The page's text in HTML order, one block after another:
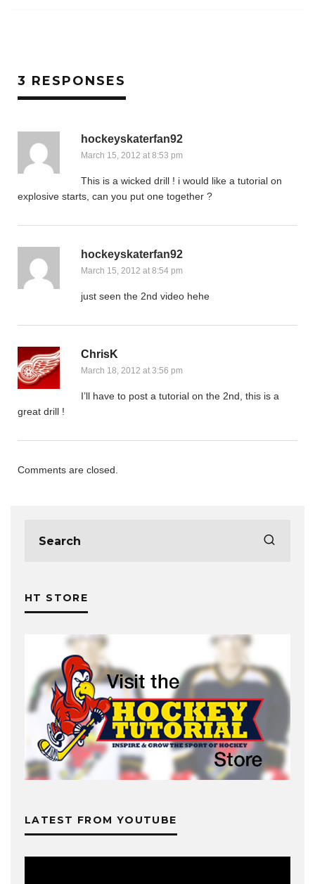
3 RESPONSES
hockeyskaterfan92
March 15, 2012 at 8:53 pm
This is a wicked drill ! i would like a tutorial on
explosive starts, can you put one together ?
hockeyskaterfan92
March 15, 2012 at 8:54 pm
just seen the 2nd video hehe
ChrisK
March 18, 2012 at 3:56 pm
I’ll have to post a tutorial on the 2nd, this is a
great drill !
Comments are closed.
HT STORE
LATEST FROM YOUTUBE